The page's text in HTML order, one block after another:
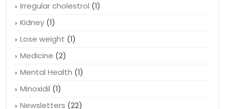
Irregular cholestrol (1)
Kidney (1)
Lose weight (1)
Medicine (2)
Mental Health (1)
Minoxidil (1)
Newsletters (22)